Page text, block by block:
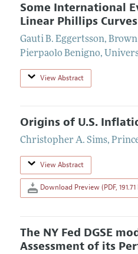
Some International
Linear Phillips Curves
Gauti B. Eggertsson,
Pierpaolo Benigno,
View Abstract
Origins of U.S.
Christopher A. Sims,
View Abstract
Download Preview (PDF, 191.71
The NY Fed DGSE
Assessment of its